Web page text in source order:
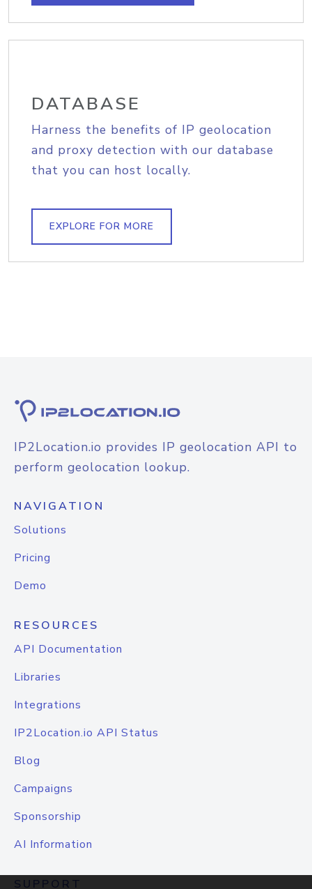
DATABASE
Harness the benefits of IP geolocation
and proxy detection with our database
that you can host locally.
EXPLORE FOR MORE
IP2Location.io provides IP geolocation API to
perform geolocation lookup.
NAVIGATION
Solutions
Pricing
Demo
RESOURCES
API Documentation
Libraries
Integrations
IP2Location.io API Status
Blog
Campaigns
Sponsorship
AI Information
SUPPORT